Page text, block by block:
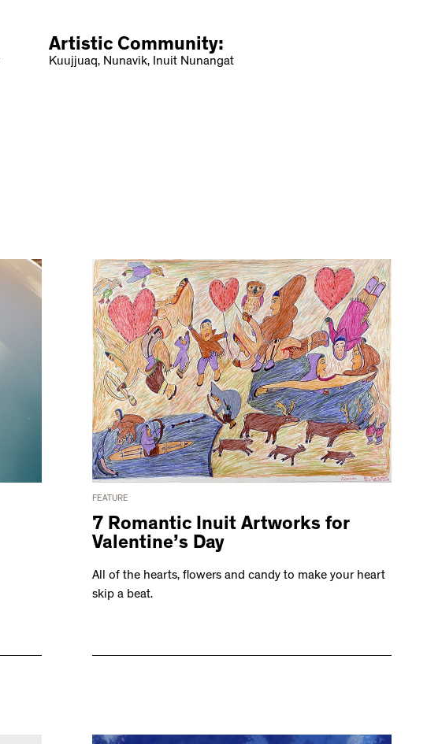
Artistic Community:
Kuujjuaq, Nunavik, Inuit Nunangat
FEATURE
7 Romantic Inuit Artworks for
Valentine’s Day
All of the hearts, flowers and candy to make your heart
skip a beat.